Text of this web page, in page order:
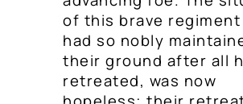
of this brave regiment
had so nobly
their ground after all
retreated, was now